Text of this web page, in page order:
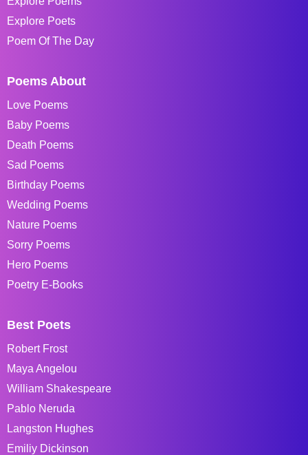
Explore Poets
Poem Of The Day
Poems About
Love Poems
Baby Poems
Death Poems
Sad Poems
Birthday Poems
Wedding Poems
Nature Poems
Sorry Poems
Hero Poems
Poetry E-Books
Best Poets
Robert Frost
Maya Angelou
William Shakespeare
Pablo Neruda
Langston Hughes
Emiliy Dickinson